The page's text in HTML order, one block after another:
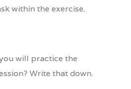
within the exercise.
will practice the
Write that down.